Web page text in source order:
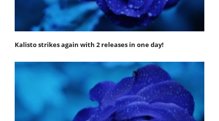
Kalisto strikes again with 2 releases in one day!